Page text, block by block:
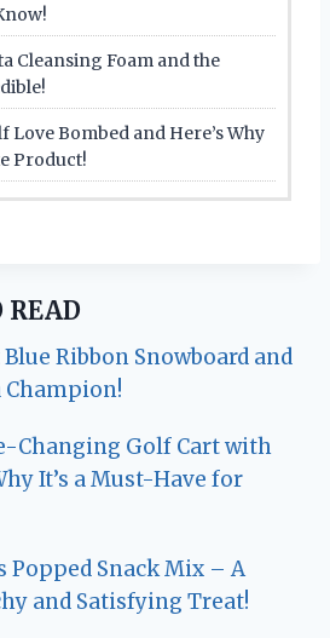
Cleansing Foam and the
Love Bombed and Here’s Why
Product!
READ
Ribbon Snowboard and
Champion!
Changing Golf Cart with
It’s a Must-Have for
Popped Snack Mix – A
and Satisfying Treat!